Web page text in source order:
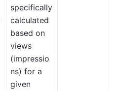
specifically
calculated
based on
views
(impressio
ns) for a
given